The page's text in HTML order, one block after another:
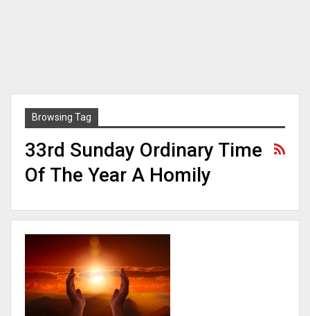
Browsing Tag
33rd Sunday Ordinary Time
Of The Year A Homily